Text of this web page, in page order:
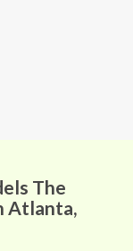
The
Atlanta,